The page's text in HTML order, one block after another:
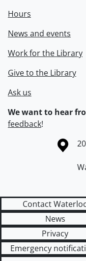
Hours
News and events
Work for the Library
Give to the Library
Ask us
We want to hear
feedback!
Information about the
Contact
News
Privacy
Emergency